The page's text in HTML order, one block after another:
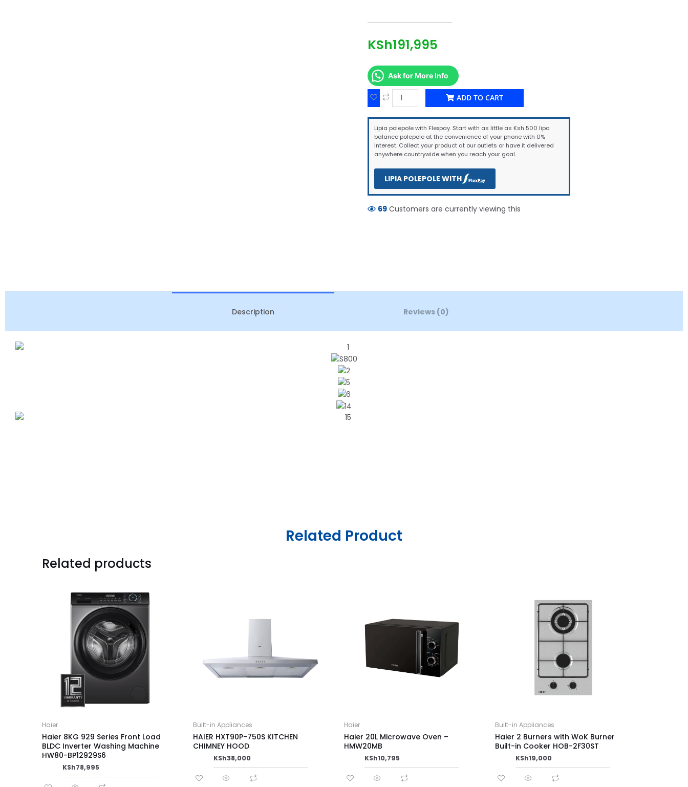
KSh191,995
Ask for More Info
ADD TO CART
Lipia polepole with Flexpay. Start with as little as Ksh 500 lipa
balance polepole at the convenience of your phone with 0%
Interest. Collect your product at our outlets or have it delivered
anywhere countrywide when you reach your goal.
LIPIA POLEPOLE WITH
69 Customers are currently viewing this
Description Reviews (0)
Related Product
Related products
Haier
Haier 8KG 929 Series Front Load
BLDC Inverter Washing Machine
HW80-BP12929S6
KSh78,995
Built-in Appliances
HAIER HXT90P-750S KITCHEN
CHIMNEY HOOD
KSh38,000
Haier
Haier 20L Microwave Oven –
HMW20MB
KSh10,795
Built-in Appliances
Haier 2 Burners with WoK Burner
Built-in Cooker HOB-2F30ST
KSh19,000